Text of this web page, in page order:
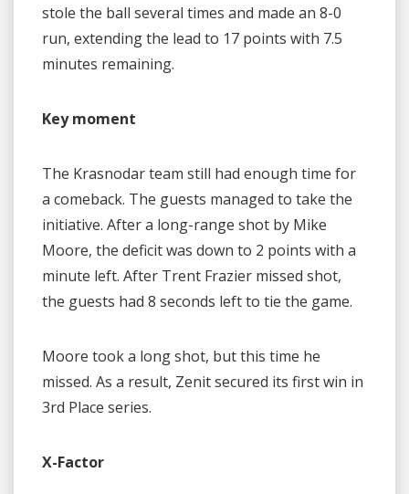
stole the ball several times and made an 8-0
run, extending the lead to 17 points with 7.5
minutes remaining.
Key moment
The Krasnodar team still had enough time for
a comeback. The guests managed to take the
initiative. After a long-range shot by Mike
Moore, the deficit was down to 2 points with a
minute left. After Trent Frazier missed shot,
the guests had 8 seconds left to tie the game.
Moore took a long shot, but this time he
missed. As a result, Zenit secured its first win in
3rd Place series.
X-Factor